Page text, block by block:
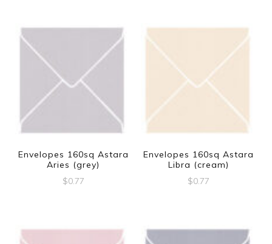
Envelopes 160sq Astara
Aries (grey)
$0.77
Envelopes 160sq Astara
Libra (cream)
$0.77